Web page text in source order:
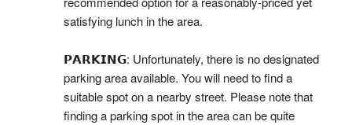
satisfying lunch in the area.
𝗣𝗔𝗥𝗞𝗜𝗡𝗚: Unfortunately, there is no designated
parking area available. You will need to find a
suitable spot on a nearby street. Please note that
finding a parking spot in the area can be quite